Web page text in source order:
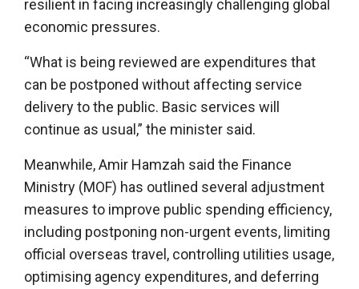
resilient in facing increasingly challenging global
economic pressures.
“What is being reviewed are expenditures that
can be postponed without affecting service
delivery to the public. Basic services will
continue as usual,” the minister said.
Meanwhile, Amir Hamzah said the Finance
Ministry (MOF) has outlined several adjustment
measures to improve public spending efficiency,
including postponing non-urgent events, limiting
official overseas travel, controlling utilities usage,
optimising agency expenditures, and deferring